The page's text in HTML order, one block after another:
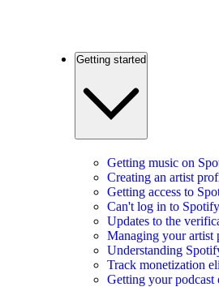
Getting started
Getting music on
Creating an artist
Getting access to
Can't log in to
Updates to the
Managing your artist
Understanding
Track monetization
Getting your podcast